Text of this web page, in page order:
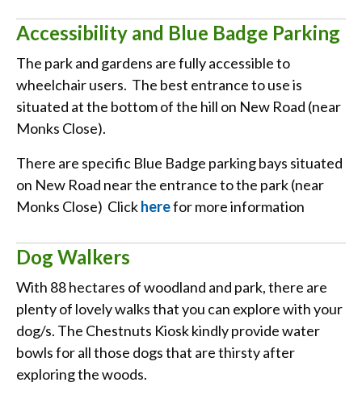
Accessibility and Blue Badge Parking
The park and gardens are fully accessible to
wheelchair users. The best entrance to use is
situated at the bottom of the hill on New Road (near
Monks Close).
There are specific Blue Badge parking bays situated
on New Road near the entrance to the park (near
Monks Close) Clickherefor more information
Dog Walkers
With 88 hectares of woodland and park, there are
plenty of lovely walks that you can explore with your
dog/s. The Chestnuts Kiosk kindly provide water
bowls for all those dogs that are thirsty after
exploring the woods.